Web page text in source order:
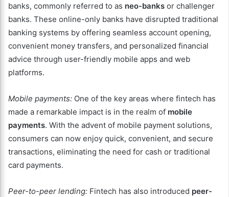
banks, commonly referred to as neo-banks or challenger
banks. These online-only banks have disrupted traditional
banking systems by offering seamless account opening,
convenient money transfers, and personalized financial
advice through user-friendly mobile apps and web
platforms.
Mobile payments: One of the key areas where fintech has
made a remarkable impact is in the realm of mobile
payments. With the advent of mobile payment solutions,
consumers can now enjoy quick, convenient, and secure
transactions, eliminating the need for cash or traditional
card payments.
Peer-to-peer lending: Fintech has also introduced peer-